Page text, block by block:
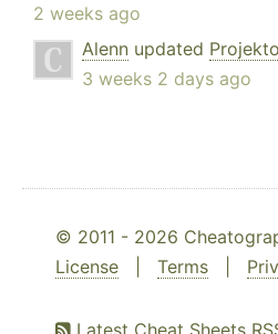
2 weeks ago
Alenn updated
3 weeks 2 days ago
© 2011 - 2026
License
Terms
Latest Cheat Sheets